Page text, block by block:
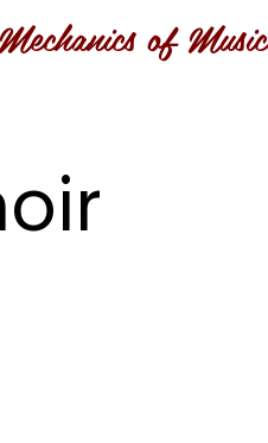
of Music